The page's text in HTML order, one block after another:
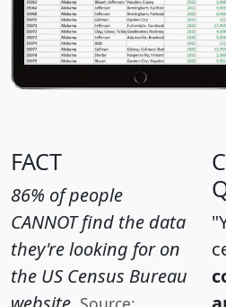
FACT
86% of people
CANNOT find the data
they're looking for on
the US Census Bureau